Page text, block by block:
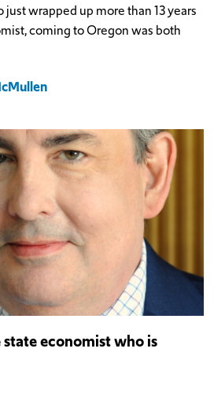
wrapped up more than 13 years
coming to Oregon was both
economist who is